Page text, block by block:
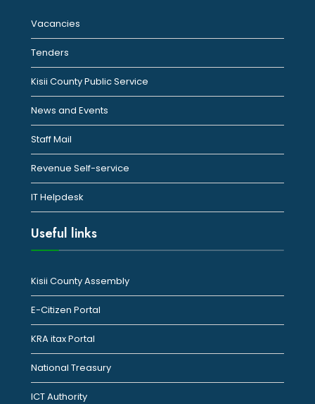
Vacancies
Tenders
Kisii County Public Service
News and Events
Staff Mail
Revenue Self-service
IT Helpdesk
Useful links
Kisii County Assembly
E-Citizen Portal
KRA itax Portal
National Treasury
ICT Authority